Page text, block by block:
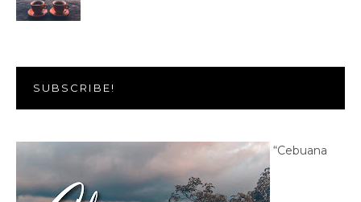
SUBSCRIBE!
“Cebuana